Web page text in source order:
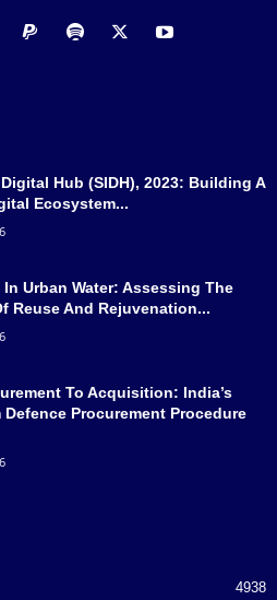
Hub (SIDH), 2023: Building A
Ecosystem...
Urban Water: Assessing The
Reuse And Rejuvenation...
To Acquisition: India’s
Defence Procurement Procedure
4938